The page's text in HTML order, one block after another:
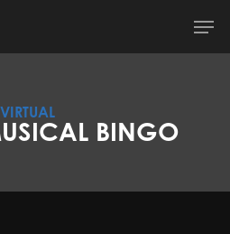
VIRTUAL
BINGO